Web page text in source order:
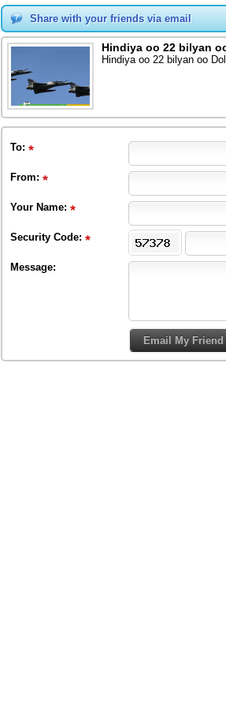
Share with your friends via email
Hindiya oo 22 bilyan
Hindiya oo 22 bilyan oo
To:
From:
Your Name:
Security Code:
Message: